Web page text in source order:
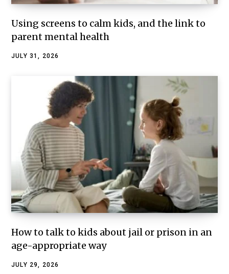
Using screens to calm kids, and the link to
parent mental health
JULY 31, 2026
How to talk to kids about jail or prison in an
age-appropriate way
JULY 29, 2026